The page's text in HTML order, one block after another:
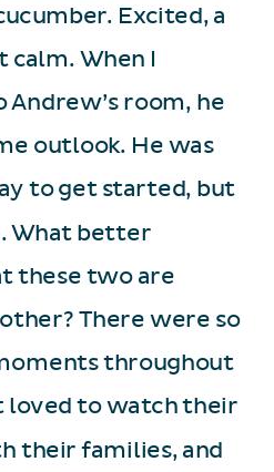
Excited, a
When I
Andrew’s room, he
outlook. He was
to get started, but
What better
these two are
There were so
throughout
loved to watch their
their families, and